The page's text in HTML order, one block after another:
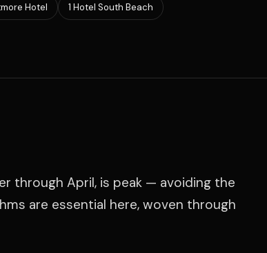
Hotel 1 Hotel South Beach
through April, is peak — avoiding the
are essential here, woven through